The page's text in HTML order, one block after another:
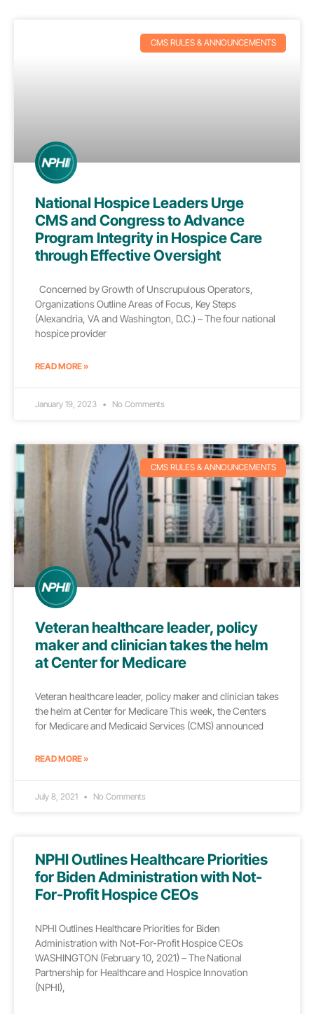
CMS RULES & ANNOUNCEMENTS
National Hospice Leaders Urge
CMS and Congress to Advance
Program Integrity in Hospice Care
through Effective Oversight
Concerned by Growth of Unscrupulous Operators,
Organizations Outline Areas of Focus, Key Steps
(Alexandria, VA and Washington, D.C.) – The four national
hospice provider
READ MORE »
January 19, 2023 No Comments
CMS RULES & ANNOUNCEMENTS
Veteran healthcare leader, policy
maker and clinician takes the helm
at Center for Medicare
Veteran healthcare leader, policy maker and clinician takes
the helm at Center for Medicare This week, the Centers
for Medicare and Medicaid Services (CMS) announced
READ MORE »
July 8, 2021 No Comments
NPHI Outlines Healthcare Priorities
for Biden Administration with Not-
For-Profit Hospice CEOs
NPHI Outlines Healthcare Priorities for Biden
Administration with Not-For-Profit Hospice CEOs
WASHINGTON (February 10, 2021) – The National
Partnership for Healthcare and Hospice Innovation
(NPHI),